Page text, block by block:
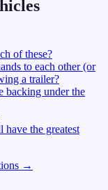
of these?
to each other (or
a trailer?
backing under the
have the greatest
→